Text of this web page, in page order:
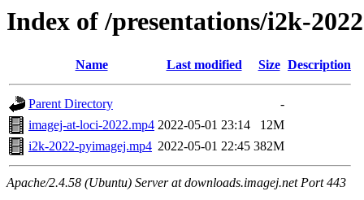
Index of /presentations/i2k-2022
Name Last modified Size Description
Parent Directory
-
imagej-at-loci-2022.mp4 2022-05-01 23:14
12M
i2k-2022-pyimagej.mp4 2022-05-01 22:45 382M
Apache/2.4.58 (Ubuntu) Server at downloads.imagej.net Port 443